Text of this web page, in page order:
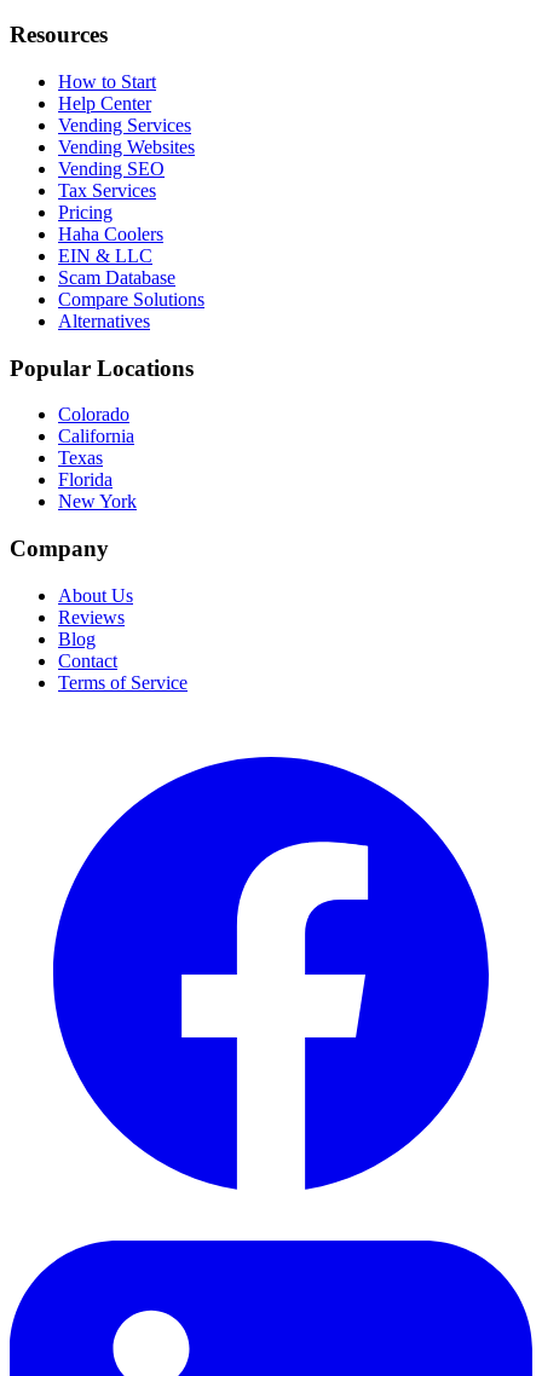
Resources
How to Start
Help Center
Vending Services
Vending Websites
Vending SEO
Tax Services
Pricing
Haha Coolers
EIN & LLC
Scam Database
Compare Solutions
Alternatives
Popular Locations
Colorado
California
Texas
Florida
New York
Company
About Us
Reviews
Blog
Contact
Terms of Service